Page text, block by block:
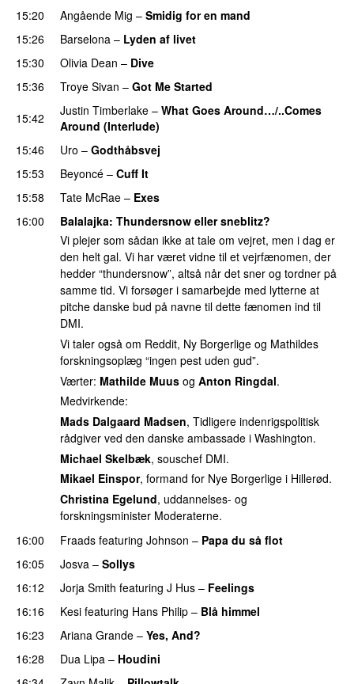
15:20
Angående Mig – Smidig for en mand
15:26
Barselona – Lyden af livet
15:30
Olivia Dean – Dive
15:36 Troye Sivan – Got Me Started
15:42 Justin Timberlake – What Goes Around…/..Comes
Around (Interlude)
15:46
Uro – Godthåbsvej
15:53
Beyoncé – Cuff It
15:58
Tate McRae – Exes
16:00
Balalajka: Thundersnow eller sneblitz?
Vi plejer som sådan ikke at tale om vejret, men i dag er
den helt gal. Vi har været vidne til et vejrfænomen, der
hedder “thundersnow”, altså når det sner og tordner på
samme tid. Vi forsøger i samarbejde med lytterne at
pitche danske bud på navne til dette fænomen ind til
DMI.
Vi taler også om Reddit, Ny Borgerlige og Mathildes
forskningsoplæg “ingen pest uden gud”.
Værter: Mathilde Muus og Anton Ringdal.
Medvirkende:
Mads Dalgaard Madsen, Tidligere indenrigspolitisk
rådgiver ved den danske ambassade i Washington.
Michael Skelbæk, souschef DMI.
Mikael Einspor, formand for Nye Borgerlige i Hillerød.
Christina Egelund, uddannelses- og
forskningsminister Moderaterne.
16:00
Fraads featuring Johnson – Papa du så flot
16:05 Josva – Sollys
16:12
Jorja Smith featuring J Hus – Feelings
16:16
Kesi featuring Hans Philip – Blå himmel
16:23
Ariana Grande – Yes, And?
16:28
Dua Lipa – Houdini